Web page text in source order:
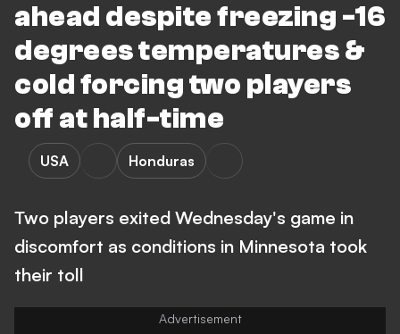
ahead despite freezing -16
degrees temperatures &
cold forcing two players
off at half-time
USA Honduras
Two players exited Wednesday's game in
discomfort as conditions in Minnesota took
their toll